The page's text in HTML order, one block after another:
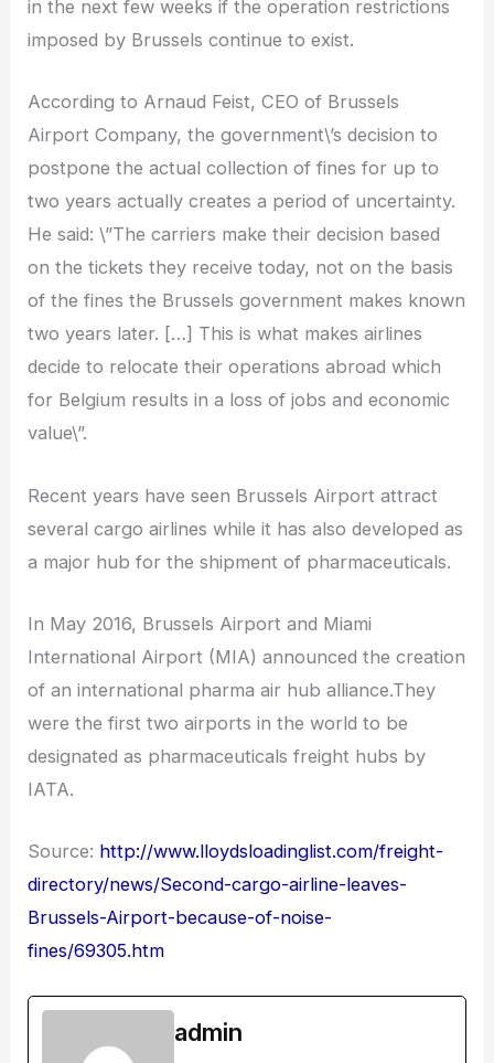
in the next few weeks if the operation restrictions
imposed by Brussels continue to exist.
According to Arnaud Feist, CEO of Brussels
Airport Company, the government\’s decision to
postpone the actual collection of fines for up to
two years actually creates a period of uncertainty.
He said: \”The carriers make their decision based
on the tickets they receive today, not on the basis
of the fines the Brussels government makes known
two years later. […] This is what makes airlines
decide to relocate their operations abroad which
for Belgium results in a loss of jobs and economic
value\”.
Recent years have seen Brussels Airport attract
several cargo airlines while it has also developed as
a major hub for the shipment of pharmaceuticals.
In May 2016, Brussels Airport and Miami
International Airport (MIA) announced the creation
of an international pharma air hub alliance.They
were the first two airports in the world to be
designated as pharmaceuticals freight hubs by
IATA.
Source: http://www.lloydsloadinglist.com/freight-
directory/news/Second-cargo-airline-leaves-
Brussels-Airport-because-of-noise-
fines/69305.htm
admin